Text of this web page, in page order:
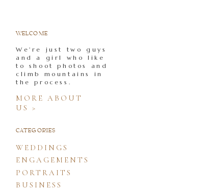
BUSINESS
PORTRAITS
ENGAGEMENTS
WEDDINGS
CATEGORIES
MORE ABOUT
US >
We're just two guys
and a girl who like
to shoot photos and
climb mountains in
the process.
WELCOME